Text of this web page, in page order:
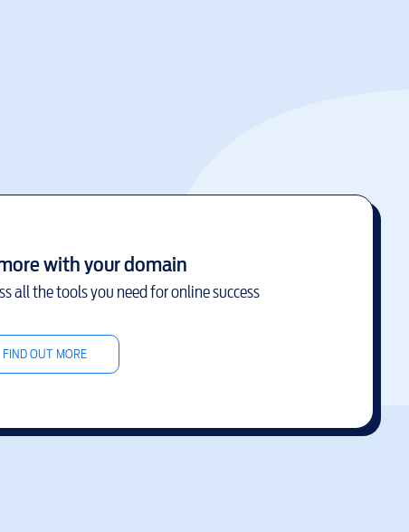
with your domain
all the tools you need for online success
FIND OUT MORE